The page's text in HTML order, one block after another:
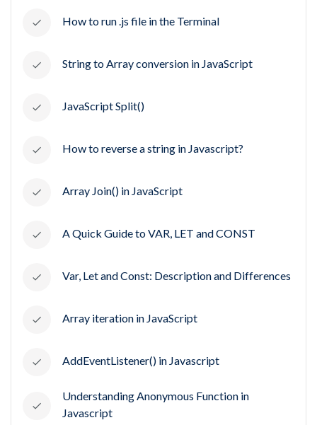
How to run .js file in the Terminal
String to Array conversion in JavaScript
JavaScript Split()
How to reverse a string in Javascript?
Array Join() in JavaScript
A Quick Guide to VAR, LET and CONST
Var, Let and Const: Description and Differences
Array iteration in JavaScript
AddEventListener() in Javascript
Understanding Anonymous Function in
Javascript